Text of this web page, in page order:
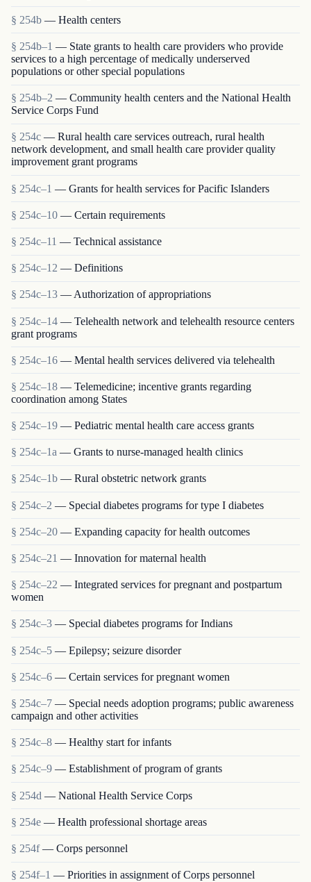
§ 254b — Health centers
§ 254b–1 — State grants to health care providers who provide
services to a high percentage of medically underserved
populations or other special populations
§ 254b–2 — Community health centers and the National Health
Service Corps Fund
§ 254c — Rural health care services outreach, rural health
network development, and small health care provider quality
improvement grant programs
§ 254c–1 — Grants for health services for Pacific Islanders
§ 254c–10 — Certain requirements
§ 254c–11 — Technical assistance
§ 254c–12 — Definitions
§ 254c–13 — Authorization of appropriations
§ 254c–14 — Telehealth network and telehealth resource centers
grant programs
§ 254c–16 — Mental health services delivered via telehealth
§ 254c–18 — Telemedicine; incentive grants regarding
coordination among States
§ 254c–19 — Pediatric mental health care access grants
§ 254c–1a — Grants to nurse-managed health clinics
§ 254c–1b — Rural obstetric network grants
§ 254c–2 — Special diabetes programs for type I diabetes
§ 254c–20 — Expanding capacity for health outcomes
§ 254c–21 — Innovation for maternal health
§ 254c–22 — Integrated services for pregnant and postpartum
women
§ 254c–3 — Special diabetes programs for Indians
§ 254c–5 — Epilepsy; seizure disorder
§ 254c–6 — Certain services for pregnant women
§ 254c–7 — Special needs adoption programs; public awareness
campaign and other activities
§ 254c–8 — Healthy start for infants
§ 254c–9 — Establishment of program of grants
§ 254d — National Health Service Corps
§ 254e — Health professional shortage areas
§ 254f — Corps personnel
§ 254f–1 — Priorities in assignment of Corps personnel